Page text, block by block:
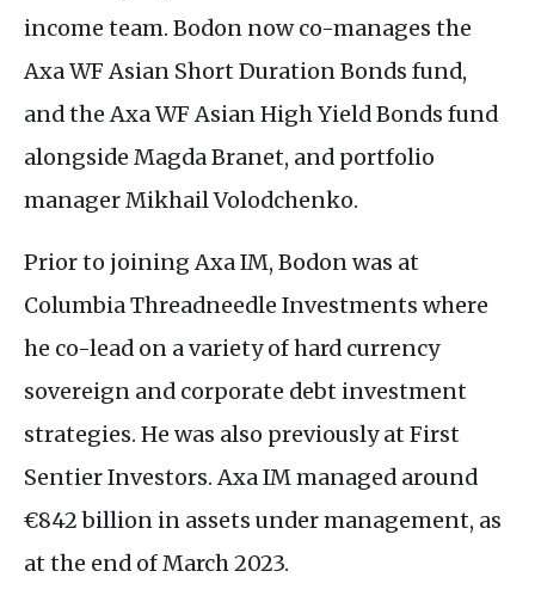
income team. Bodon now co-manages the
AxaWFAsian Short Duration Bonds fund,
and the AxaWFAsian High Yield Bonds fund
alongside Magda Branet, and portfolio
manager Mikhail Volodchenko.
Prior to joining AxaIM, Bodon was at
Columbia Threadneedle Investments where
he co-lead on a variety of hard currency
sovereign and corporate debt investment
strategies. He was also previously at First
Sentier Investors. AxaIMmanaged around
€842 billion in assets under management, as
at the end of March 2023.